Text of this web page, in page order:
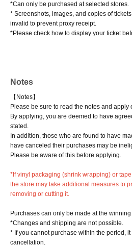
*Can only be purchased at selected stores.
* Screenshots, images, and copies of
invalid to prevent proxy receipt.
*Please check how to display your ticket
Notes
【Notes】
Please be sure to read the notes and apply
By applying, you are deemed to have
stated.
In addition, those who are found to have
have canceled their purchases may be
Please be aware of this before applying.
*If vinyl packaging (shrink wrapping) or
the store may take additional measures to
removing or cutting it.
Purchases can only be made at the winning
*Changes and shipping are not possible.
* If you cannot purchase within the period,
cancellation.